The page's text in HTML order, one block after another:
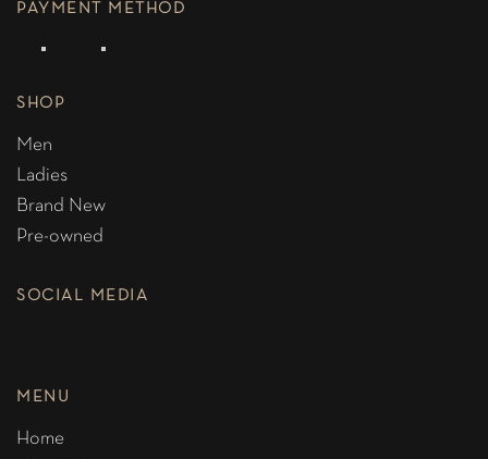
PAYMENT METHOD
SHOP
Men
Ladies
Brand New
Pre-owned
SOCIAL MEDIA
MENU
Home